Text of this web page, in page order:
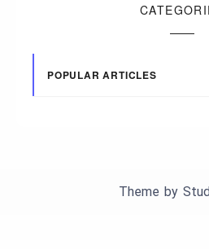
POPULAR ARTICLES
Theme by